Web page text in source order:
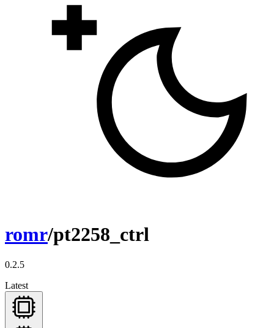
romr/pt2258_ctrl
0.2.5
Latest